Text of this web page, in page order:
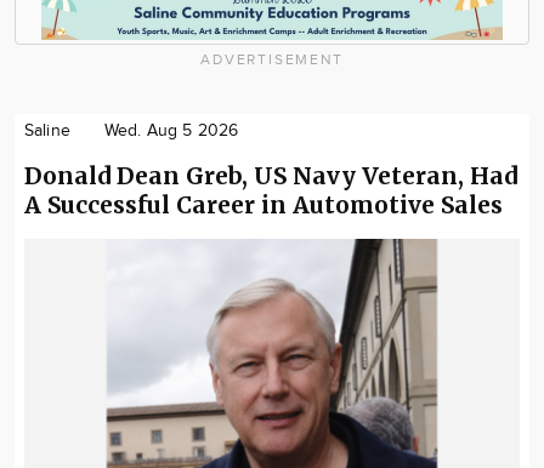
ADVERTISEMENT
Saline Wed. Aug 5 2026
Donald Dean Greb, US Navy Veteran, Had
A Successful Career in Automotive Sales